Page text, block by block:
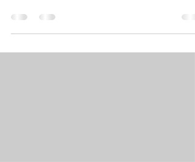
turn your AI tools into real, bankable value